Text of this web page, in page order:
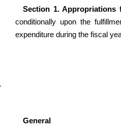
Section 1. Appropriations
conditionally upon the
expenditure during the fiscal
General